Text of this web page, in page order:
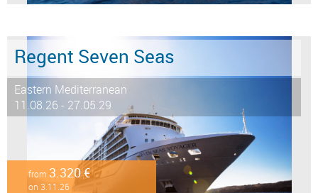
Regent Seven Seas
Eastern Mediterranean
11.08.26 - 27.05.29
from 3.320 €
on 3.11.26